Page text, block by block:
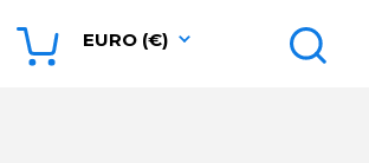
EURO (€)